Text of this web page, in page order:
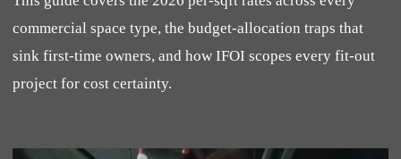
commercial space type, the budget-allocation traps that
sink first-time owners, and how IFOI scopes every fit-out
project for cost certainty.